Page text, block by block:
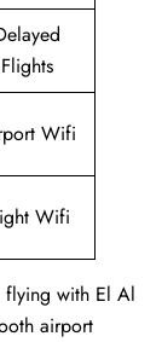
Flights
Wifi
Wifi
flying with El Al
airport